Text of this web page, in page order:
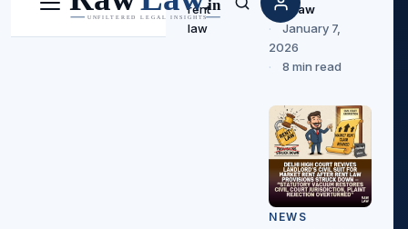
Menu Search
rent
law
Rawlaw
January 7,
2026
8 min read
NEWS